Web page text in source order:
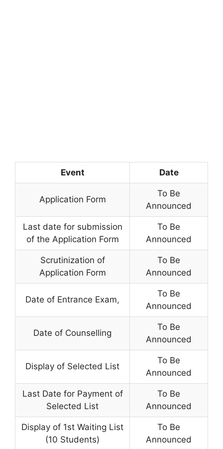
Event Date
Application Form
To Be
Announced
Last date for submission
of the Application Form
To Be
Announced
Scrutinization of
Application Form
To Be
Announced
Date of Entrance Exam,
To Be
Announced
Date of Counselling
To Be
Announced
Display of Selected List
To Be
Announced
Last Date for Payment of
Selected List
To Be
Announced
Display of 1st Waiting List
(10 Students)
To Be
Announced